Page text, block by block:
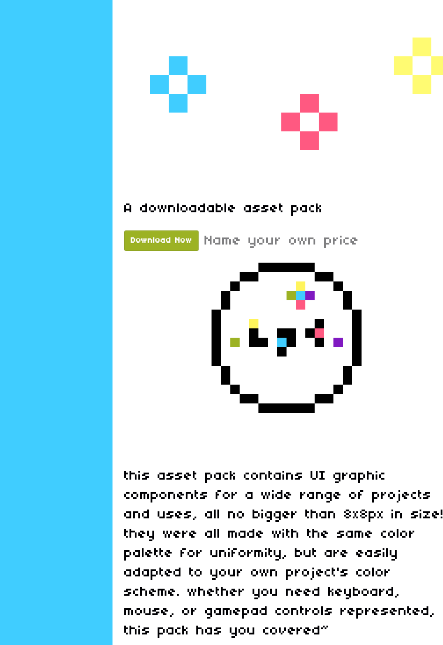
A downloadable asset pack
Download Now Name your own price
this asset pack contains UI graphic
components for a wide range of projects
and uses, all no bigger than 8x8px in size!
they were all made with the same color
palette for uniformity, but are easily
adapted to your own project's color
scheme. whether you need keyboard,
mouse, or gamepad controls represented,
this pack has you covered~